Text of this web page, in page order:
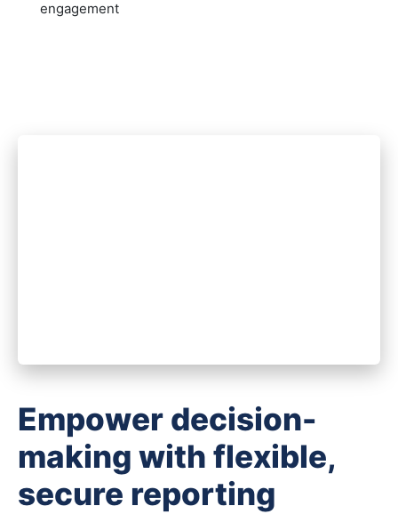
engagement
Empower decision-
making with flexible,
secure reporting